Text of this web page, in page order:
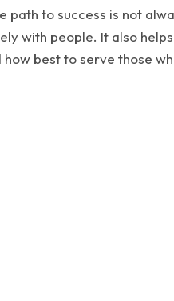
path to success is not
with people. It also
best to serve those